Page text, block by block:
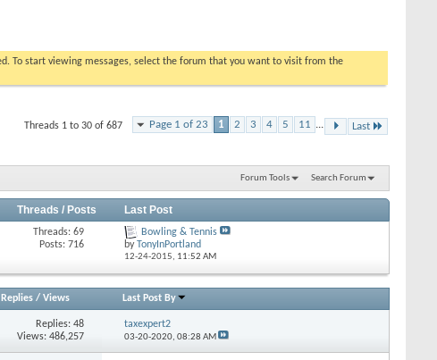
To start viewing messages, select the forum that you want to visit from the
Page 1 of 23 1 2 3 4 5 11 ... Last
Threads 1 to 30 of 687
Forum Tools Search Forum
Threads / Posts Last Post
Threads: 69
Posts: 716
Bowling & Tennis
byTonyInPortland
12-24-2015, 11:52 AM
Replies/ Views Last Post By
Replies: 48
Views: 486,257
taxexpert2
03-20-2020, 08:28 AM